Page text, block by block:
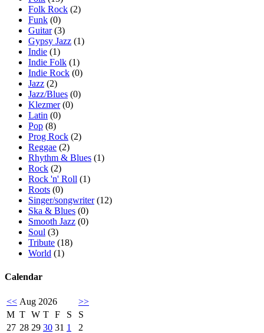
Folk Rock (2)
Funk (0)
Guitar(3)
Gypsy Jazz (1)
Indie (1)
Indie Folk (1)
Indie Rock (0)
Jazz (2)
Jazz/Blues (0)
Klezmer(0)
Latin (0)
Pop (8)
Prog Rock (2)
Reggae (2)
Rhythm & Blues (1)
Rock (2)
Rock 'n' Roll (1)
Roots (0)
Singer/songwriter(12)
Ska & Blues (0)
Smooth Jazz (0)
Soul (3)
Tribute (18)
World (1)
Calendar
<< Aug 2026
>>
M T W T F S
S
27 28 29 30 31 1
2